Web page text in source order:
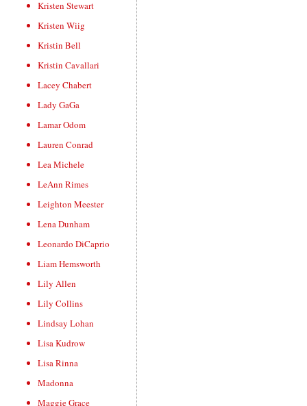
Kristen Stewart
Kristen Wiig
Kristin Bell
Kristin Cavallari
Lacey Chabert
Lady GaGa
Lamar Odom
Lauren Conrad
Lea Michele
LeAnn Rimes
Leighton Meester
Lena Dunham
Leonardo DiCaprio
Liam Hemsworth
Lily Allen
Lily Collins
Lindsay Lohan
Lisa Kudrow
Lisa Rinna
Madonna
Maggie Grace